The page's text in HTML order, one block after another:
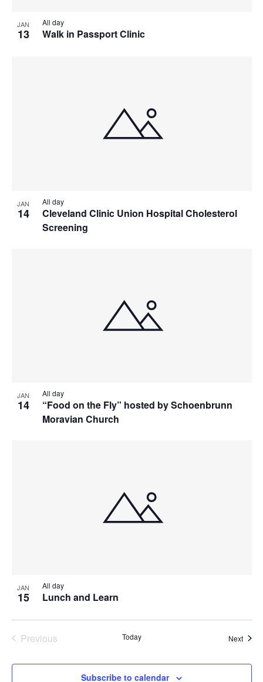
JAN
13 Walk in Passport Clinic
All day
JAN
14
Cleveland Clinic Union Hospital Cholesterol
Screening
All day
JAN
14
“Food on the Fly” hosted by Schoenbrunn
Moravian Church
All day
JAN
15 Lunch and Learn
All day
Previous
Today Next
Subscribe to calendar